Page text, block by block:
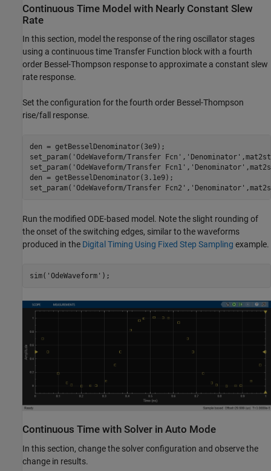
Continuous Time Model with Nearly Constant Slew
Rate
In this section, model the response of the ring oscillator stages
using a continuous time Transfer Function block with a fourth
order Bessel-Thompson response to approximate a constant slew
rate response.
Set the configuration for the fourth order Bessel-Thompson
rise/fall response.
den = getBesselDenominator(3e9);
set_param( 'OdeWaveform/Transfer Fcn' , 'Denominator'
set_param( 'OdeWaveform/Transfer Fcn1' , 'Denominator'
den = getBesselDenominator(3.1e9);
set_param( 'OdeWaveform/Transfer Fcn2' , 'Denominator'
Run the modified ODE-based model. Note the slight rounding of
the onset of the switching edges, similar to the waveforms
produced in the Digital Timing Using Fixed Step Sampling example.
sim( 'OdeWaveform'
Continuous Time with Solver in Auto Mode
In this section, change the solver configuration and observe the
change in results.